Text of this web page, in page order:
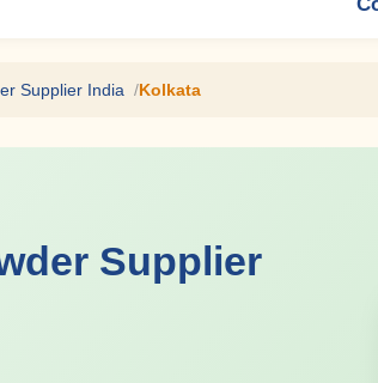
Supplier India Kolkata
Supplier